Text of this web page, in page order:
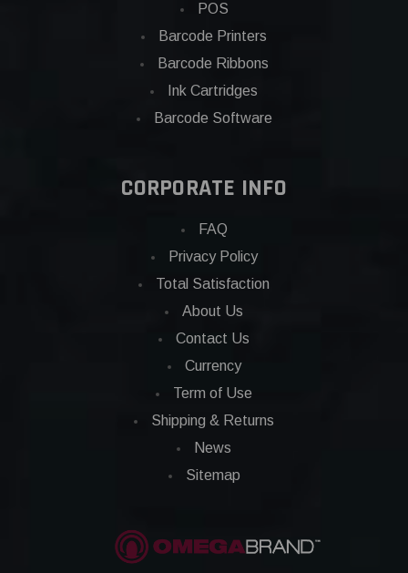
POS
Barcode Printers
Barcode Ribbons
Ink Cartridges
Barcode Software
CORPORATE INFO
FAQ
Privacy Policy
Total Satisfaction
About Us
Contact Us
Currency
Term of Use
Shipping & Returns
News
Sitemap